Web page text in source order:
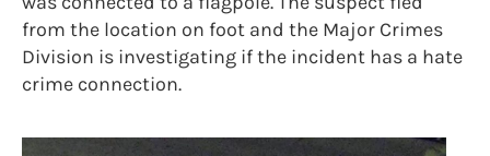
from the location on foot and the Major Crimes
Division is investigating if the incident has a hate
crime connection.